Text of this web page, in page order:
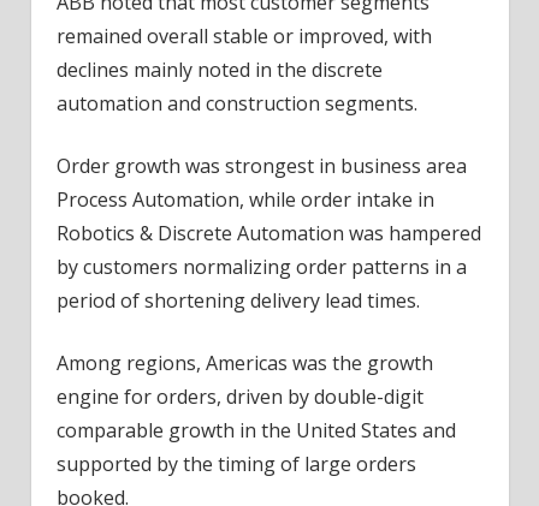
remained overall stable or improved, with
declines mainly noted in the discrete
automation and construction segments.
Order growth was strongest in business area
Process Automation, while order intake in
Robotics & Discrete Automation was hampered
by customers normalizing order patterns in a
period of shortening delivery lead times.
Among regions, Americas was the growth
engine for orders, driven by double-digit
comparable growth in the United States and
supported by the timing of large orders
booked.